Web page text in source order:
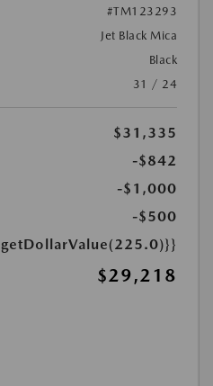
#TM123293
Jet Black Mica
Black
31 / 24
$31,335
-$842
-$1,000
-$500
$29,218